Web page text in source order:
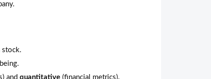
stock.
and quantitative (financial metrics).